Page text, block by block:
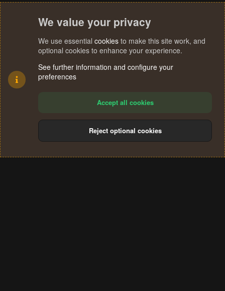
Terms and rules Privacy policy Help
S
We value your privacy
We use essential cookies to make this site work, and
optional cookies to enhance your experience.
See further information and configure your
preferences
Accept all cookies
Reject optional cookies